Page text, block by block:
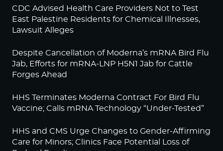
CDC Advised Health Care Providers Not to Test
East Palestine Residents for Chemical Illnesses,
Lawsuit Alleges
Despite Cancellation of Moderna’s mRNA Bird Flu
Jab, Efforts for mRNA-LNP H5N1 Jab for Cattle
Forges Ahead
HHS Terminates Moderna Contract For Bird Flu
Vaccine; Calls mRNA Technology “Under-Tested”
HHS and CMS Urge Changes to Gender-Affirming
Care for Minors; Clinics Face Potential Loss of